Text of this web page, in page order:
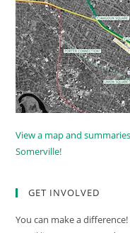
View a map and
Somerville!
GET INVOLVED
You can make a